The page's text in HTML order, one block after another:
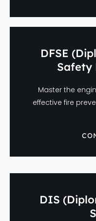
DFSE
Safety
Master the
effective fire
DIS